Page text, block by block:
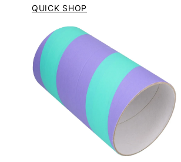
QUICK SHOP